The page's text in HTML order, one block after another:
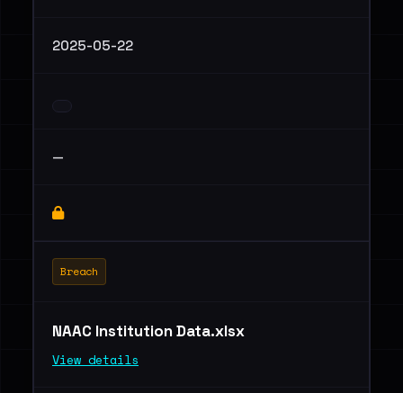
2025-05-22
—
Breach
NAAC Institution Data.xlsx
View details